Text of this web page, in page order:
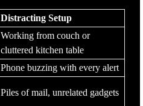
Distracting Setup
Working from couch or
cluttered kitchen table
Phone buzzing with every alert
Piles of mail, unrelated gadgets